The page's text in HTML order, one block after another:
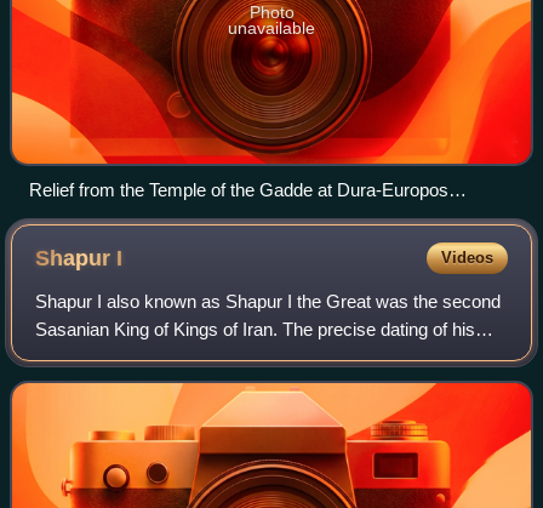
Photo
unavailable
Relief from the Temple of the Gadde at Dura-Europos
depicting the god "Gad" of Dura (center), King Seleucus I
Nicator (right) and Hairan son of Maliko son of Nasor, a
possible relative of Odaenathus (left).
Shapur I Videos
Shapur I also known as Shapur I the Great was the second
Sasanian King of Kings of Iran. The precise dating of his
reign is disputed, but it is generally agreed that he ruled
from 240 to 270, with his